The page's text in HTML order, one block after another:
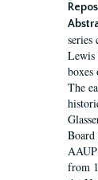
series
Lewis
boxes
The
from